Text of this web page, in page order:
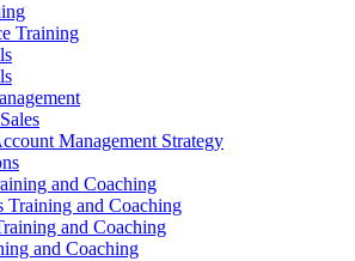
Training
Management Strategy
and Coaching
Training and Coaching
and Coaching
and Coaching